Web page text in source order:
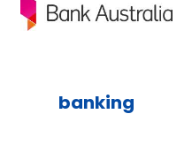
banking